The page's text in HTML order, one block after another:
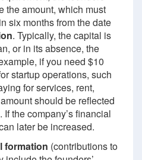
the amount, which must
six months from the date
. Typically, the capital is
or in its absence, the
if you need $10
startup operations, such
for services, rent,
should be reflected
the company’s financial
later be increased.
formation (contributions to